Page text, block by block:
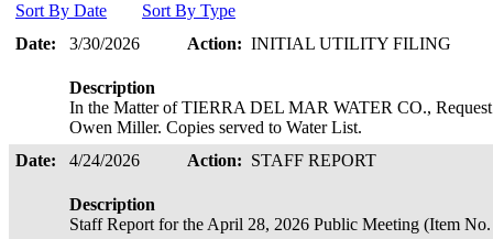
Sort By Date
Sort By Type
Date:
3/30/2026 Action: INITIAL UTILITY FILING
Description
In the Matter of TIERRA DEL MAR WATER CO.,
Owen Miller. Copies served to Water List.
Date:
4/24/2026 Action: STAFF REPORT
Description
Staff Report for the April 28, 2026 Public Meeting (Item